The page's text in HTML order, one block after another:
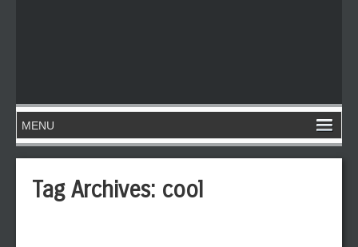
Tag Archives: cool